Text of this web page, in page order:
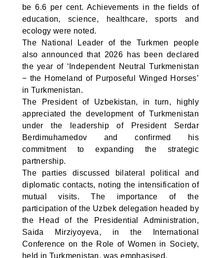
be 6.6 per cent. Achievements in the fields of
education, science, healthcare, sports and
ecology were noted.
The National Leader of the Turkmen people
also announced that 2026 has been declared
the year of ‘Independent Neutral Turkmenistan
− the Homeland of Purposeful Winged Horses’
in Turkmenistan.
The President of Uzbekistan, in turn, highly
appreciated the development of Turkmenistan
under the leadership of President Serdar
Berdimuhamedov and confirmed his
commitment to expanding the strategic
partnership.
The parties discussed bilateral political and
diplomatic contacts, noting the intensification of
mutual visits. The importance of the
participation of the Uzbek delegation headed by
the Head of the Presidential Administration,
Saida Mirziyoyeva, in the International
Conference on the Role of Women in Society,
held in Turkmenistan, was emphasised.